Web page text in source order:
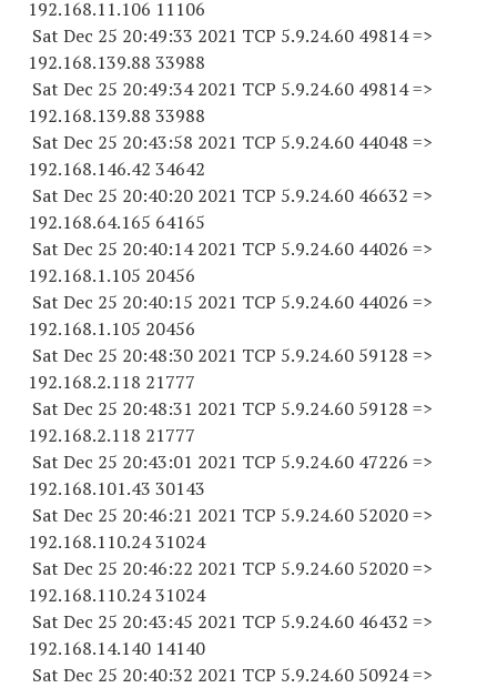
192.168.11.106 11106
Sat Dec 25 20:49:33 2021 TCP 5.9.24.60 49814=>
192.168.139.88 33988
Sat Dec 25 20:49:34 2021 TCP 5.9.24.60 49814=>
192.168.139.88 33988
Sat Dec 25 20:43:58 2021 TCP 5.9.24.60 44048 =>
192.168.146.42 34642
Sat Dec 25 20:40:20 2021 TCP 5.9.24.60 46632 =>
192.168.64.165 64165
Sat Dec 25 20:40:14 2021 TCP 5.9.24.60 44026 =>
192.168.1.105 20456
Sat Dec 25 20:40:15 2021 TCP 5.9.24.60 44026 =>
192.168.1.105 20456
Sat Dec 25 20:48:30 2021 TCP 5.9.24.60 59128 =>
192.168.2.118 21777
Sat Dec 25 20:48:31 2021 TCP 5.9.24.60 59128 =>
192.168.2.118 21777
Sat Dec 25 20:43:01 2021 TCP 5.9.24.60 47226 =>
192.168.101.43 30143
Sat Dec 25 20:46:21 2021 TCP 5.9.24.60 52020=>
192.168.110.24 31024
Sat Dec 25 20:46:22 2021 TCP 5.9.24.60 52020=>
192.168.110.24 31024
Sat Dec 25 20:43:45 2021 TCP 5.9.24.60 46432 =>
192.168.14.140 14140
Sat Dec 25 20:40:32 2021 TCP 5.9.24.60 50924=>